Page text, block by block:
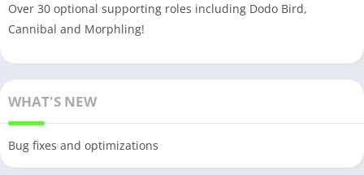
Over 30 optional supporting roles including Dodo Bird,
Cannibal and Morphling!
WHAT'S NEW
Bug fixes and optimizations